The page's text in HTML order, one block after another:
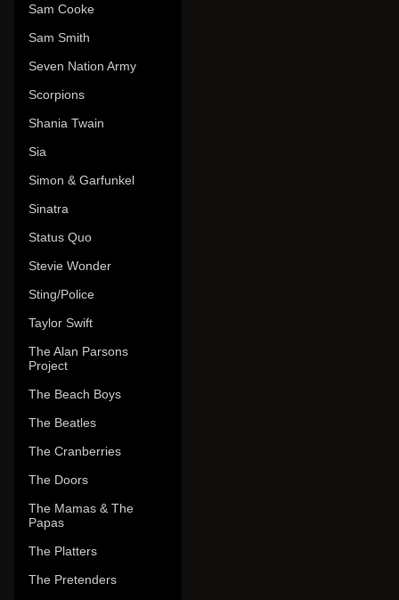
Sam Cooke
Sam Smith
Seven Nation Army
Scorpions
Shania Twain
Sia
Simon & Garfunkel
Sinatra
Status Quo
Stevie Wonder
Sting/Police
Taylor Swift
The Alan Parsons
Project
The Beach Boys
The Beatles
The Cranberries
The Doors
The Mamas & The
Papas
The Platters
The Pretenders